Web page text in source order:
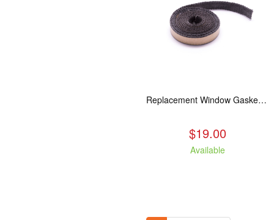
Replacement Window Gasket for all Kuma Stoves, 5 feet
$19.00
Available